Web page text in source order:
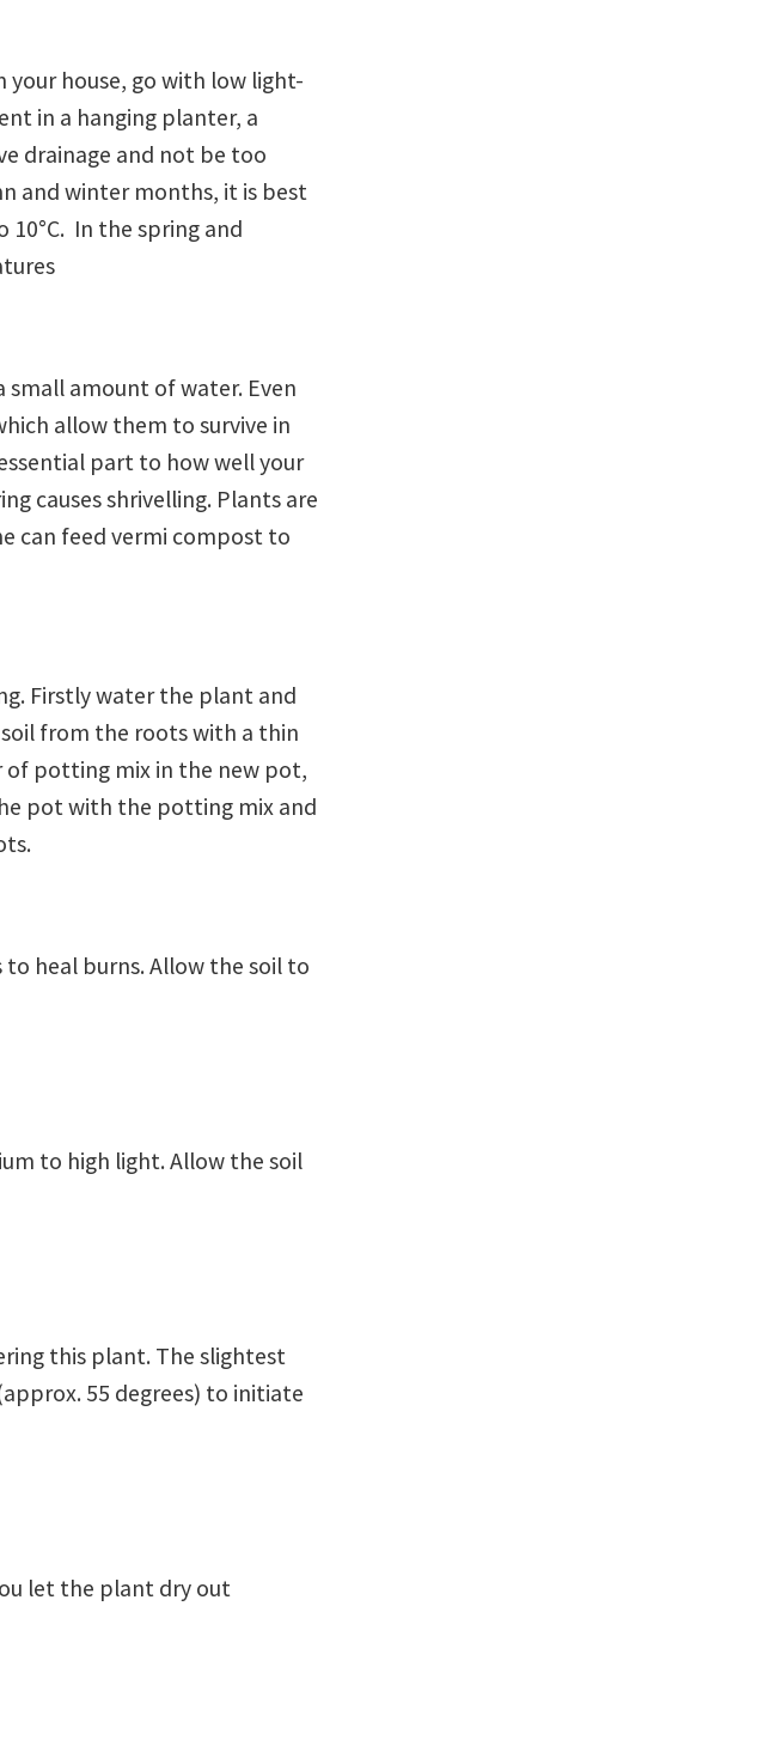
your house, go with low light-
in a hanging planter, a
drainage and not be too
and winter months, it is best
In the spring and
amount of water. Even
allow them to survive in
part to how well your
causes shrivelling. Plants are
can feed vermi compost to
Firstly water the plant and
from the roots with a thin
of potting mix in the new pot,
pot with the potting mix and
heal burns. Allow the soil to
to high light. Allow the soil
this plant. The slightest
55 degrees) to initiate
let the plant dry out